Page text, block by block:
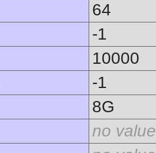
64
-1
10000
-1
8G
no value